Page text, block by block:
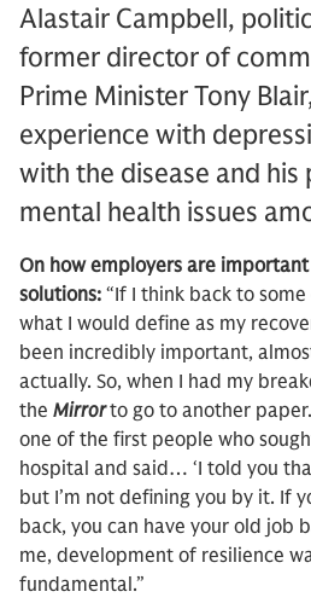
Alastair Campbell,
former director of
Prime Minister Tony
experience with
with the disease and his
mental health issues
On how employers are
solutions: “If I think back to
what I would define as my
been incredibly important,
actually. So, when I had my
the Mirrorto go to another
one of the first people who
hospital and said… ‘I told you
but I’m not defining you by it. If
back, you can have your old job
me, development of resilience
fundamental.”